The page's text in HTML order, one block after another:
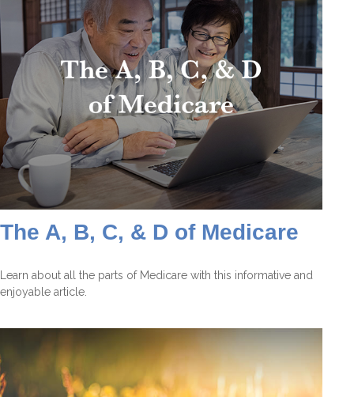
The A, B, C, & D of Medicare
Learn about all the parts of Medicare with this informative and
enjoyable article.